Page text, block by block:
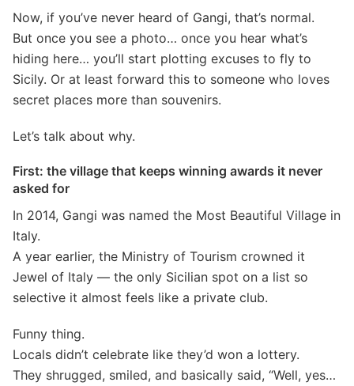
Now, if you’ve never heard of Gangi, that’s normal.
But once you see a photo… once you hear what’s
hiding here… you’ll start plotting excuses to fly to
Sicily. Or at least forward this to someone who loves
secret places more than souvenirs.
Let’s talk about why.
First: the village that keeps winning awards it never
asked for
In 2014, Gangi was named the Most Beautiful Village in
Italy.
A year earlier, the Ministry of Tourism crowned it
Jewel of Italy — the only Sicilian spot on a list so
selective it almost feels like a private club.
Funny thing.
Locals didn’t celebrate like they’d won a lottery.
They shrugged, smiled, and basically said, “Well, yes…